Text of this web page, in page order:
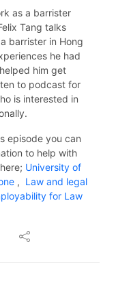
as a barrister
Tang talks
barrister in Hong
he had
him get
to podcast for
is interested in
episode you can
to help with
University of
, Law and legal
for Law